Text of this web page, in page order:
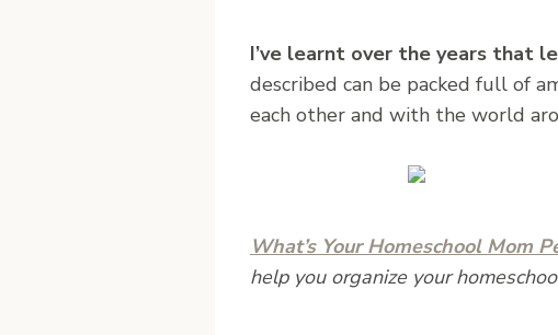
I’ve learnt over the years that
described can be packed full of
each other and with the world
What’s Your Homeschool Mom
help you organize your